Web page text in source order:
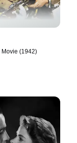
Movie (1942)